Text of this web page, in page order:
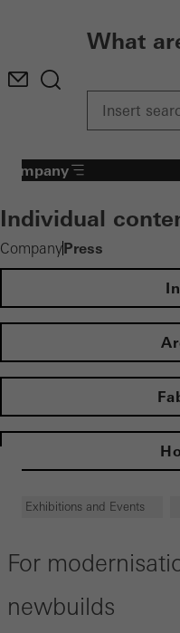
What
CompanyPress
Company
Individual
Exhibitions and Events
For
newbuilds